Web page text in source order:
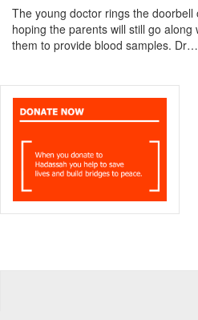
The young doctor rings the
hoping the parents will still go
them to provide blood samples.